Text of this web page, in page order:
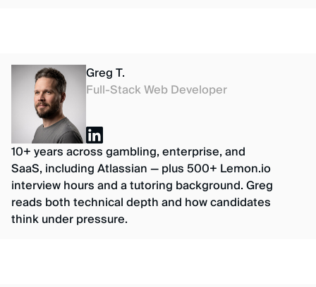
Greg T.
Full-Stack Web Developer
10+ years across gambling, enterprise, and
SaaS, including Atlassian — plus 500+ Lemon.io
interview hours and a tutoring background. Greg
reads both technical depth and how candidates
think under pressure.